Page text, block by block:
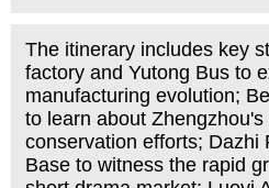
The itinerary includes key
factory and Yutong Bus to
manufacturing evolution;
to learn about Zhengzhou's
conservation efforts; Dazhi
Base to witness the rapid